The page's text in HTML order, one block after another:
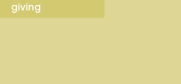
giving